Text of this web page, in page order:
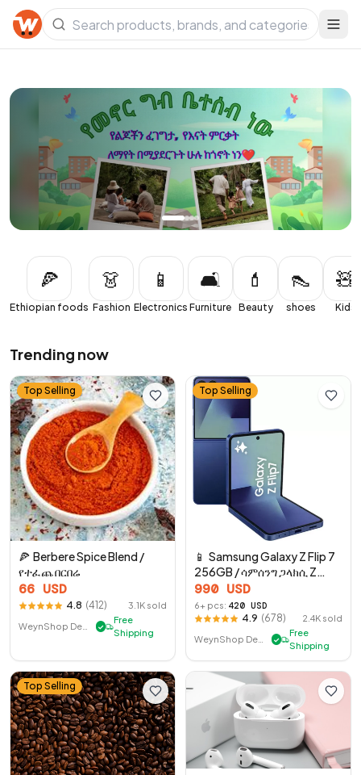
Local. Fresh. Delivered.
Cash on delivery across Ethiopia.
Shop now
🍕
Ethiopian foods
👗
Fashion
📱
Electronics
🛋️
Furniture
💄
Beauty
👠
shoes
🧸
Kids
Trending now
Top Selling
🍕 Berbere Spice Blend /
የተፈጨ በርበሬ
66 USD
4.8 (412) 3.1K sold
✓
Free
Shipping
Top Selling
📱 Samsung Galaxy Z Flip 7
256GB / ሳምሰንግ ጋላክሲ Z
የሚታጠፍ 7 256GB
990USD
6+ pcs: 420 USD
4.9 (678) 2.4K sold
✓
Free
Shipping
Top Selling